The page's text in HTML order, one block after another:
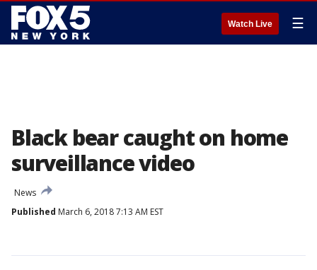
Watch Live ☰
Black bear caught on home
surveillance video
News
Published March 6, 2018 7:13 AM EST